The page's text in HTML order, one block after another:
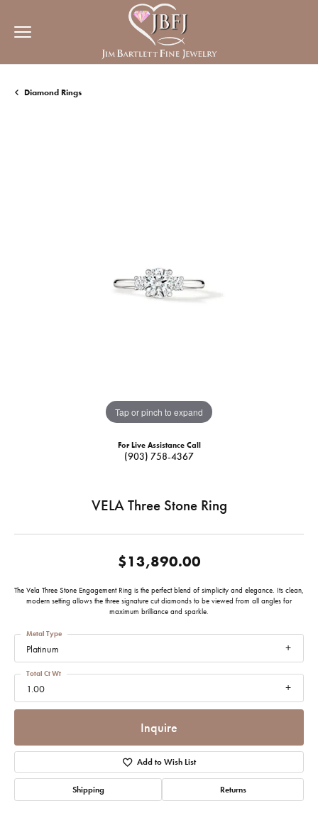
Diamond Rings
Tap or pinch to expand
For Live Assistance Call
(903) 758-4367
VELA Three Stone Ring
$13,890.00
The Vela Three Stone Engagement Ring is the perfect blend of simplicity and elegance. Its clean,
modern setting allows the three signature cut diamonds to be viewed from all angles for
maximum brilliance and sparkle.
Platinum
Metal Type
1.00
Total Ct Wt
Inquire
Add to Wish List
Shipping Returns